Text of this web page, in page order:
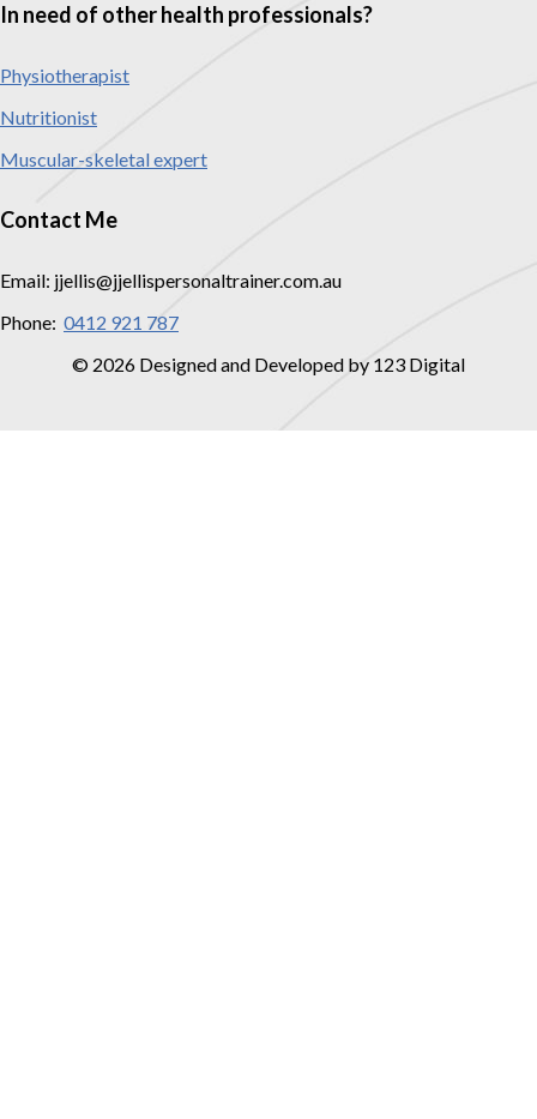
In need of other health professionals?
Physiotherapist
Nutritionist
Muscular-skeletal expert
Contact Me
Email: jjellis@jjellispersonaltrainer.com.au
Phone: 0412 921 787
© 2026 Designed and Developed by 123 Digital